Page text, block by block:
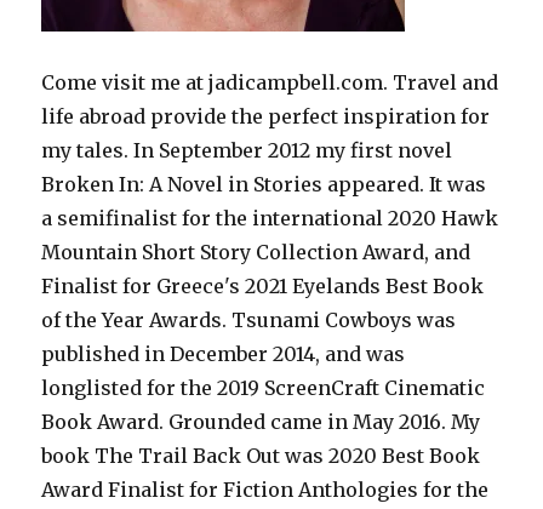
Come visit me at jadicampbell.com. Travel and
life abroad provide the perfect inspiration for
my tales. In September 2012 my first novel
Broken In: A Novel in Stories appeared. It was
a semifinalist for the international 2020 Hawk
Mountain Short Story Collection Award, and
Finalist for Greece's 2021 Eyelands Best Book
of the Year Awards. Tsunami Cowboys was
published in December 2014, and was
longlisted for the 2019 ScreenCraft Cinematic
Book Award. Grounded came in May 2016. My
book The Trail Back Out was 2020 Best Book
Award Finalist for Fiction Anthologies for the